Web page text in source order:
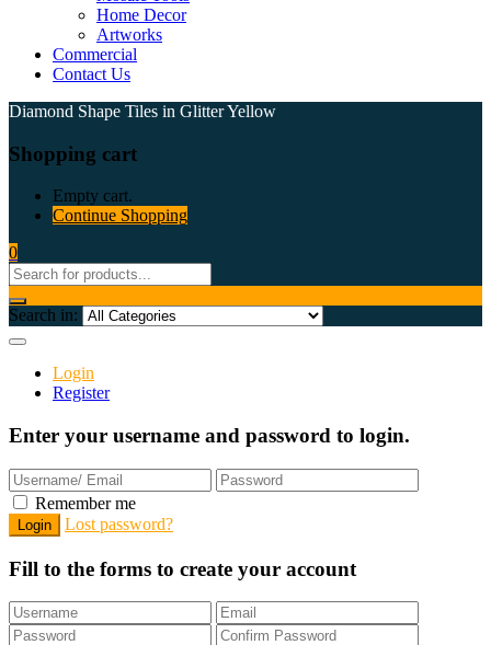
Home Decor
Artworks
Commercial
Contact Us
Diamond Shape Tiles in Glitter Yellow
Shopping cart
Empty cart.
Continue Shopping
0
Search in:
Login
Register
Enter your username and password to login.
Remember me
Lost password?
Fill to the forms to create your account